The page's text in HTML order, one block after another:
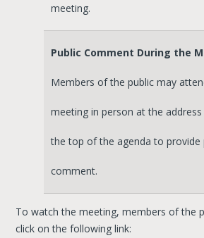
meeting.
Public Comment During the
Members of the public may
meeting in person at the
the top of the agenda to provide
comment.
To watch the meeting, members of the
click on the following link: